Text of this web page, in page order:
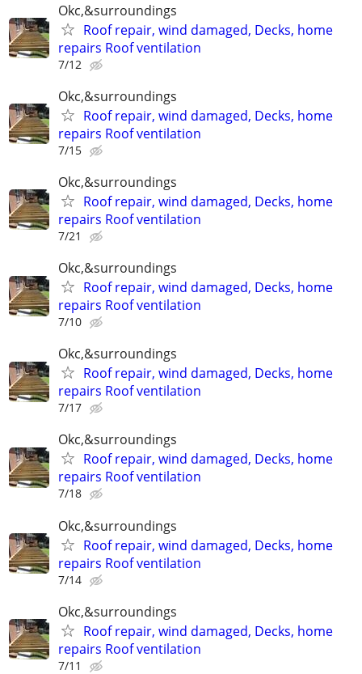
Okc,&surroundings
Roof repair, wind damaged, Decks, home
repairs Roof ventilation
7/12
Okc,&surroundings
Roof repair, wind damaged, Decks, home
repairs Roof ventilation
7/15
Okc,&surroundings
Roof repair, wind damaged, Decks, home
repairs Roof ventilation
7/21
Okc,&surroundings
Roof repair, wind damaged, Decks, home
repairs Roof ventilation
7/10
Okc,&surroundings
Roof repair, wind damaged, Decks, home
repairs Roof ventilation
7/17
Okc,&surroundings
Roof repair, wind damaged, Decks, home
repairs Roof ventilation
7/18
Okc,&surroundings
Roof repair, wind damaged, Decks, home
repairs Roof ventilation
7/14
Okc,&surroundings
Roof repair, wind damaged, Decks, home
repairs Roof ventilation
7/11